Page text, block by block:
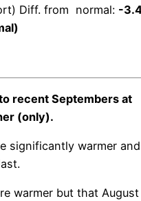
Diff. from normal: -
recent Septembers at
(only).
significantly warmer
warmer but that August